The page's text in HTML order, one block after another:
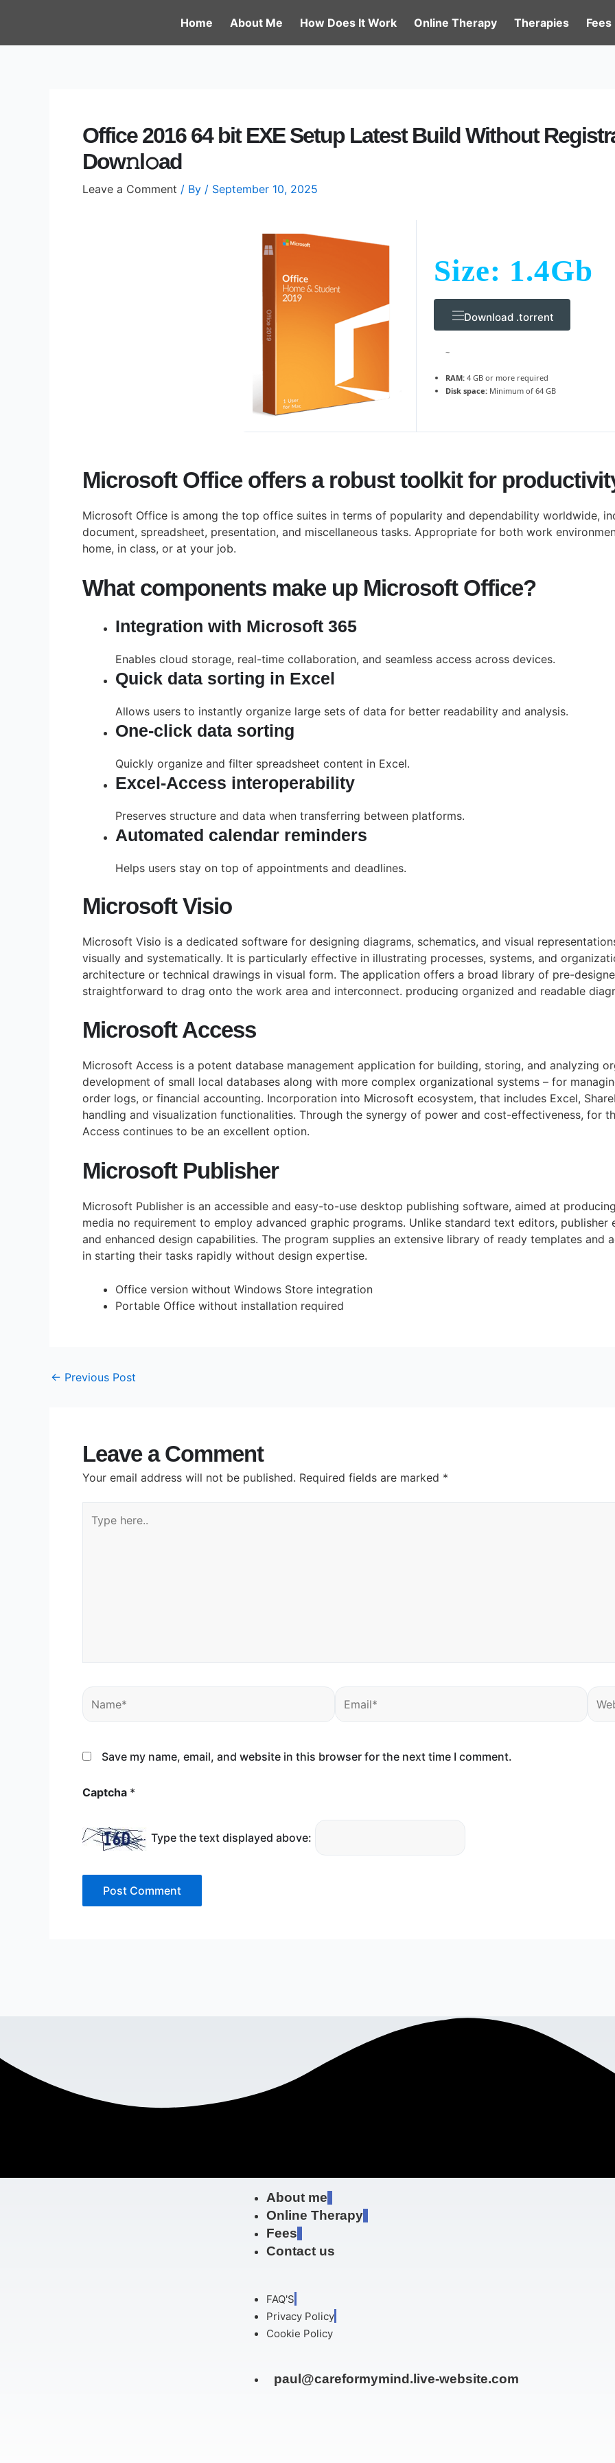
Home About Me How Does It Work Online Therapy Therapies Fees
Office 2016 64 bit EXE Setup Latest Build Without
Dow𝚗l𝚘ad
Leave a Comment / By / September 10, 2025
Size: 1.4Gb
Download .torrent
~
RAM: 4 GB or more required
Disk space: Minimum of 64 GB
Microsoft Office offers a robust toolkit for
Microsoft Office is among the top office suites in terms of popularity and dependability worldwide,
document, spreadsheet, presentation, and miscellaneous tasks. Appropriate for both work
home, in class, or at your job.
What components make up Microsoft Office?
Integration with Microsoft 365
Enables cloud storage, real-time collaboration, and seamless access across devices.
Quick data sorting in Excel
Allows users to instantly organize large sets of data for better readability and analysis.
One-click data sorting
Quickly organize and filter spreadsheet content in Excel.
Excel-Access interoperability
Preserves structure and data when transferring between platforms.
Automated calendar reminders
Helps users stay on top of appointments and deadlines.
Microsoft Visio
Microsoft Visio is a dedicated software for designing diagrams, schematics, and visual
visually and systematically. It is particularly effective in illustrating processes, systems, and
architecture or technical drawings in visual form. The application offers a broad library of pre-
straightforward to drag onto the work area and interconnect. producing organized and readable
Microsoft Access
Microsoft Access is a potent database management application for building, storing, and analyzing
development of small local databases along with more complex organizational systems – for
order logs, or financial accounting. Incorporation into Microsoft ecosystem, that includes Excel,
handling and visualization functionalities. Through the synergy of power and cost-effectiveness, for
Access continues to be an excellent option.
Microsoft Publisher
Microsoft Publisher is an accessible and easy-to-use desktop publishing software, aimed at
media no requirement to employ advanced graphic programs. Unlike standard text editors, publisher
and enhanced design capabilities. The program supplies an extensive library of ready templates and
in starting their tasks rapidly without design expertise.
Office version without Windows Store integration
Portable Office without installation required
← Previous Post
Leave a Comment
Your email address will not be published. Required fields are marked *
here..
Name* Email*
Save my name, email, and website in this browser for the next time I comment.
Captcha *
Type the text displayed above:
About me
Online Therapy
Fees
Contact us
FAQ'S
Privacy Policy
Cookie Policy
paul@careformymind.live-website.com